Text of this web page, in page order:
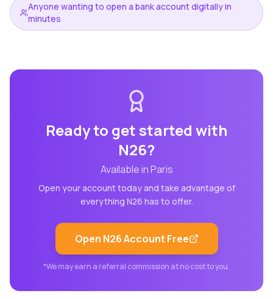
Anyone wanting to open a bank account digitally in
minutes
Ready to get started with
N26?
Available inParis
Open your account today and take advantage of
everything N26 has to offer.
Open N26Account Free
*We may earn a referral commission at no cost to you.